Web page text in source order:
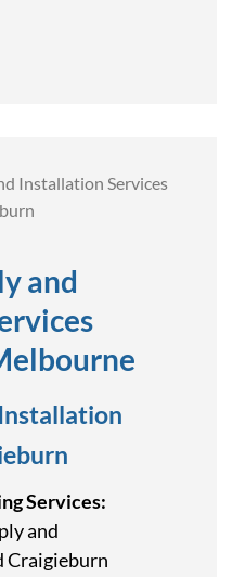
Installation Services
and
Services:
and
Craigieburn